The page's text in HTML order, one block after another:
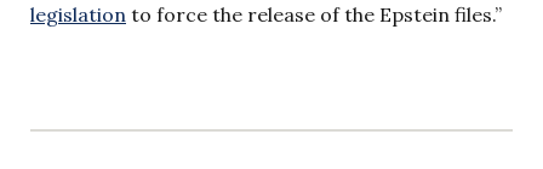
legislation to force the release of the Epstein files.”